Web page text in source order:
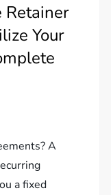
Retainer
Your
A
a fixed